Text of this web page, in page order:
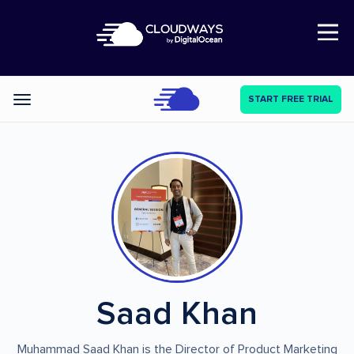
Open Nav
Categories START FREE TRIAL
Saad Khan
Muhammad Saad Khan is the Director of Product Marketing